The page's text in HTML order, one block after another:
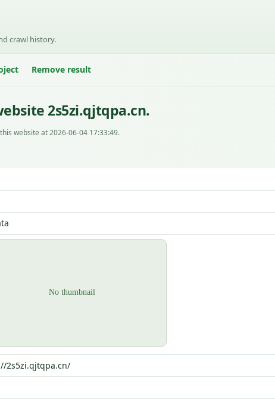
crawl history.
Remove result
2s5zi.qjtqpa.cn.
website at 2026-06-04 17:33:49.
2s5zi.qjtqpa.cn/